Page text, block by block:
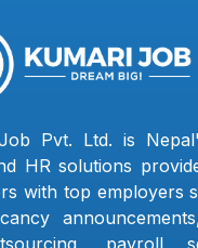
Pvt. Ltd. is
HR solutions
with top employers